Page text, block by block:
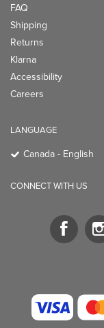
FAQ
Shipping
Returns
Klarna
Accessibility
Careers
LANGUAGE
Canada - English
CONNECT WITH US